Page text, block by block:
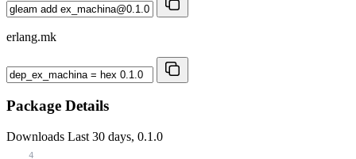
erlang.mk
Package Details
Downloads Last 30 days, 0.1.0
4